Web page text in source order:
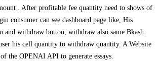
. After profitable fee quantity need to shows of
consumer can see dashboard page like, His
and withdraw button, withdraw also same Bkash
his cell quantity to withdraw quantity. A Website
the OPENAI API to generate essays.